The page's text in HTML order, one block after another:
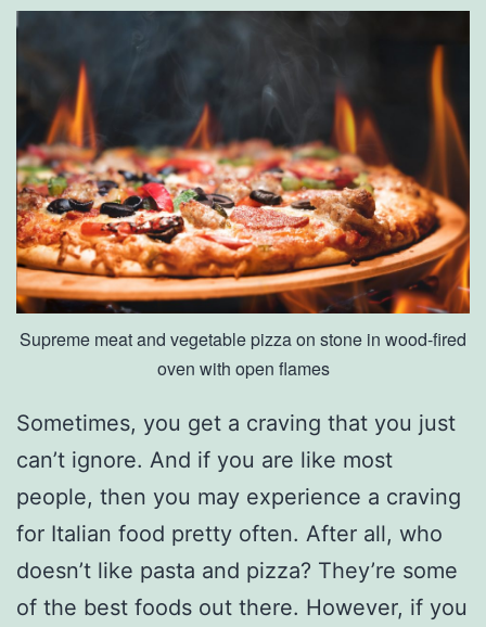
G
o
w
n
P
r
o
d
u
c
e
F
r
o
m
D
Supreme meat and vegetable pizza on stone in wood-fired
oven with open flames
Sometimes, you get a craving that you just
can’t ignore. And if you are like most
people, then you may experience a craving
for Italian food pretty often. After all, who
doesn’t like pasta and pizza? They’re some
of the best foods out there. However, if you